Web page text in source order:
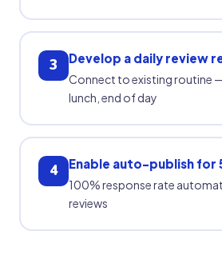
3 Develop a daily review
Connect to existing routine
lunch, end of day
4 Enable auto-publish
100% response rate
reviews